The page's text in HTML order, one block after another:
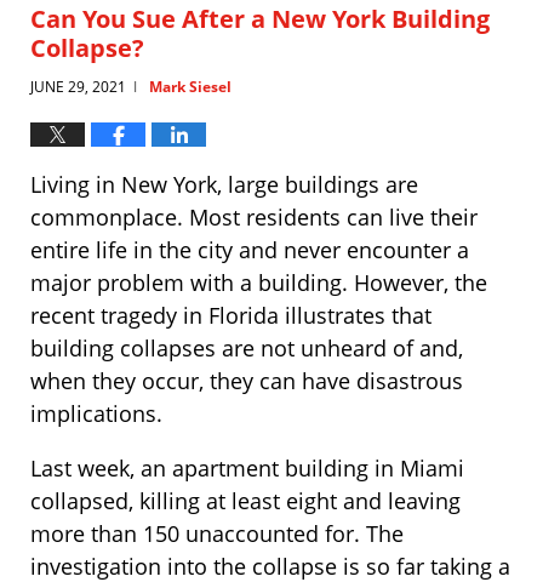
pm
Can You Sue After a New York Building
Collapse?
JUNE 29, 2021 | Mark Siesel
Living in New York, large buildings are
commonplace. Most residents can live their
entire life in the city and never encounter a
major problem with a building. However, the
recent tragedy in Florida illustrates that
building collapses are not unheard of and,
when they occur, they can have disastrous
implications.
Last week, an apartment building in Miami
collapsed, killing at least eight and leaving
more than 150 unaccounted for. The
investigation into the collapse is so far taking a